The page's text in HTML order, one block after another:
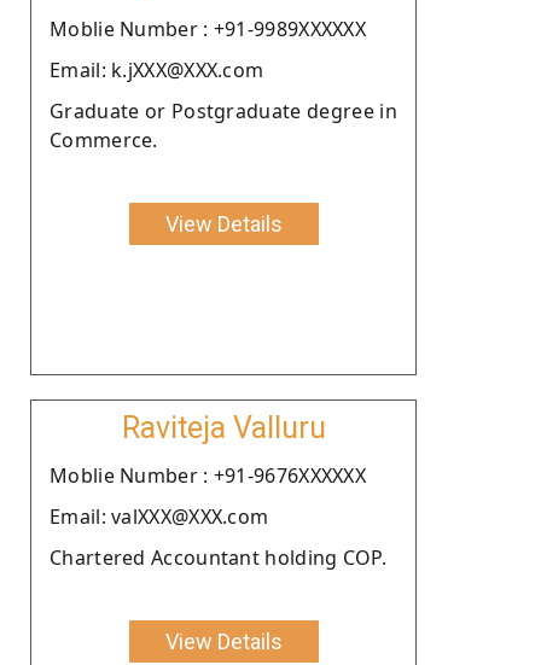
Moblie Number : +91-9989XXXXXX
Email: k.jXXX@XXX.com
Graduate or Postgraduate degree in
Commerce.
View Details
Raviteja Valluru
Moblie Number : +91-9676XXXXXX
Email: valXXX@XXX.com
Chartered Accountant holding COP.
View Details